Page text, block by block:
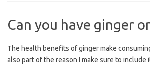
Can you have ginger
The health benefits of ginger make
also part of the reason I make sure to include